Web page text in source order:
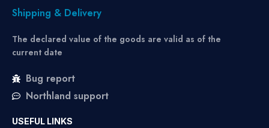
Shipping & Delivery
The declared value of the goods are valid as of the
current date
Bug report
Northland support
USEFUL LINKS